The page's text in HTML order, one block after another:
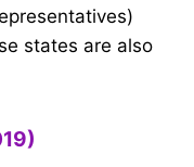
states are also